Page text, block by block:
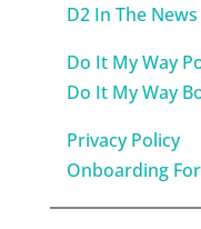
D2 In The News
Do It My Way
Do It My Way
Privacy Policy
Onboarding